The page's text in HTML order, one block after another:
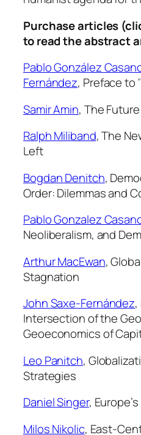
9
6
u
a
n
t
i
t
Purchase articles
to read the abstract
Pablo González
Fernández, Preface to
Samir Amin, The
Ralph Miliband,The
Left
Bogdan Denitch,
Order: Dilemmas and
Pablo Gonzalez
Neoliberalism, and
Arthur MacEwan,
Stagnation
John Saxe-Fernández,
Intersection of the
Geoeconomics of
Leo Panitch,
Strategies
Daniel Singer,
Milos Nikolic, East-